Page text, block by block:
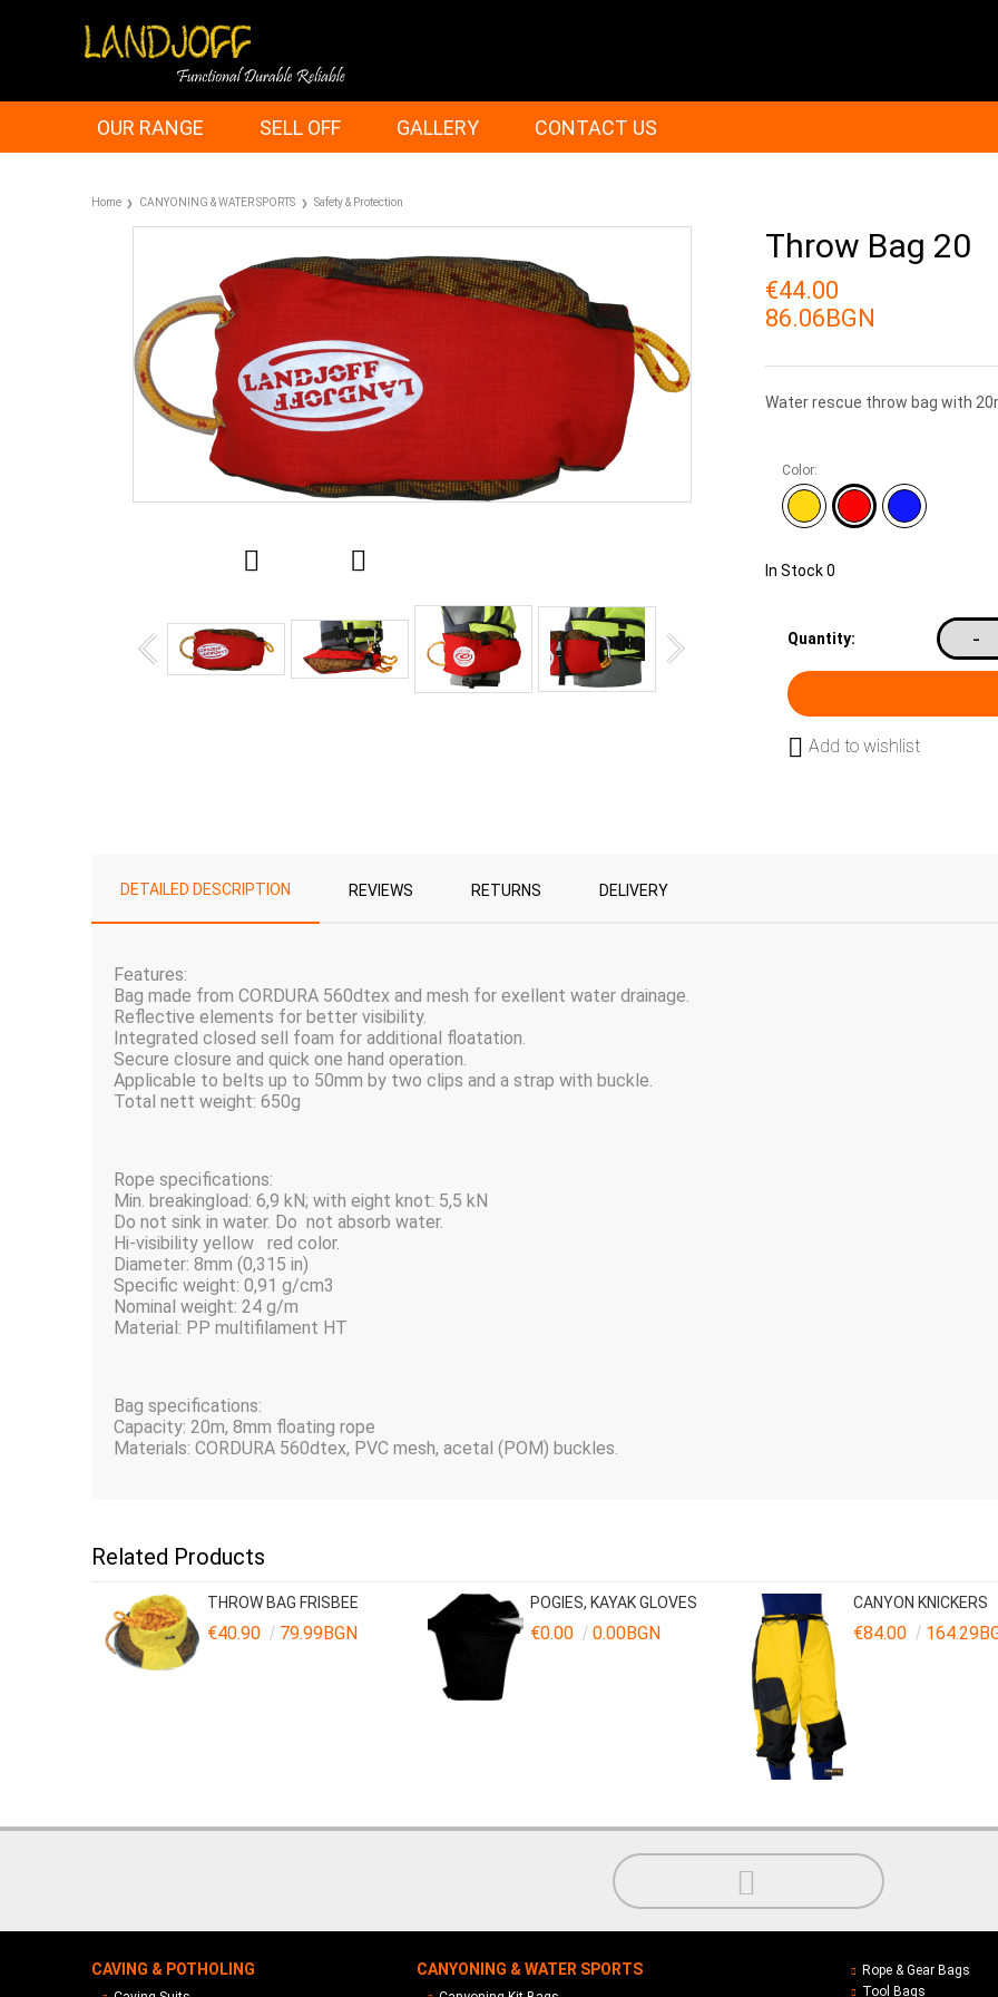
OUR RANGE SELL OFF GALLERY CONTACT US
Home CANYONING & WATER SPORTS Safety & Protection
Throw Bag 20
€44.00
86.06BGN
Water rescue throw bag with
Color:
In Stock0
Quantity: -
Add to wishlist
DETAILED DESCRIPTION REVIEWS RETURNS DELIVERY
Features:
Bag made from CORDURA 560dtex and mesh for exellent water drainage.
Reflective elements for better visibility.
Integrated closed sell foam for additional floatation.
Secure closure and quick one hand operation.
Applicable to belts up to 50mm by two clips and a strap with buckle.
Total nett weight: 650g
Rope specifications:
Min. breakingload: 6,9 kN; with eight knot: 5,5 kN
Do not sink in water. Do not absorb water.
Hi-visibility yellow red color.
Diameter: 8mm (0,315 in)
Specific weight: 0,91 g/cm3
Nominal weight: 24 g/m
Material: PP multifilament HT
Bag specifications:
Capacity: 20m, 8mm floating rope
Materials: CORDURA 560dtex, PVC mesh, acetal (POM) buckles.
Related Products
THROW BAG FRISBEE
€40.90 79.99BGN
POGIES, KAYAK GLOVES
€0.00 0.00BGN
CANYON KNICKERS
€84.00
CAVING & POTHOLING CANYONING & WATER SPORTS
Rope & Gear Bags
Tool Bags